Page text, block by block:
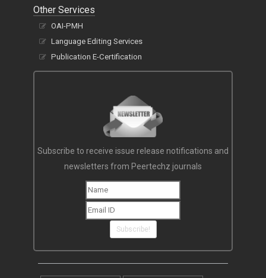
Other Services
OAI-PMH
Language Editing Services
Publication E-Certification
Subscribe to receive issue release notifications and
newsletters from Peertechz journals
Subscribe!